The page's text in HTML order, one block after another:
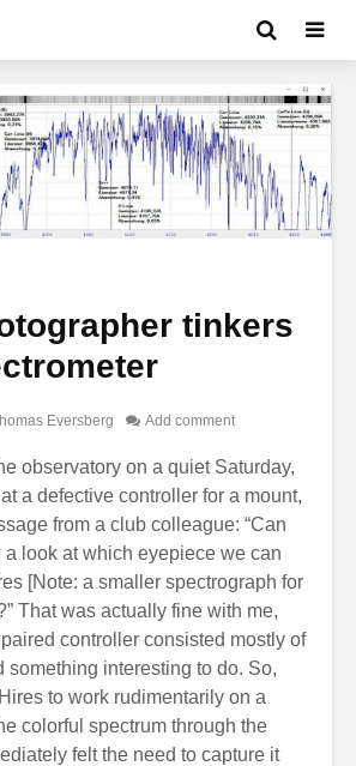
tinkers
Eversberg Add comment
observatory on a quiet Saturday,
a defective controller for a mount,
from a club colleague: “Can
look at which eyepiece we can
[Note: a smaller spectrograph for
That was actually fine with me,
controller consisted mostly of
something interesting to do. So,
to work rudimentarily on a
colorful spectrum through the
felt the need to capture it